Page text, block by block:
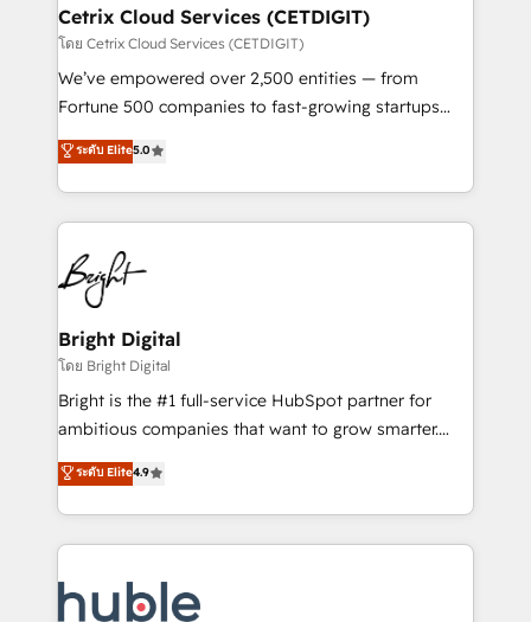
Award 🏆2020 Elite Solutions Partner 🏆2019
Integrations HubSpot Impact Award 🏆2019
Marketing Enablement HubSpot Impact Award 🏆
2018 Website Design HubSpot Impact Award 🏆2017
Growth-Driven Design Agency of the Year 🏆2016
Sales Enablement HubSpot Impact Award 🏆2015
HubSpot COS Performance Award 🏆2014 HubSpot
COS Design Award 🏆2013 HubSpot Marketplace
Partner 📆Founded in 1997
Cetrix Cloud Services (CETDIGIT)
โดย Cetrix Cloud Services (CETDIGIT)
We’ve empowered over 2,500 entities — from
Fortune 500 companies to fast-growing startups
and nonprofits — to streamline operations, scale
revenue, and unlock the full potential of HubSpot.
With deep technical and industry expertise, we fuse
automation, integration, and AI innovation to deliver
lasting impact. We specialize in: • Turnkey and end-
to-end HubSpot implementations • Onboarding for
Sales, Service, Marketing & Content Hubs • AI voice
and chat agents, predictive automation, and smart
workflows • Salesforce + HubSpot integration •
Website design and CMS development • ERP
integration: SAP, NetSuite, Microsoft Dynamics, … •
platform • Client/member portals built on HubSpot •
CaterSuite for the catering industry • Custom and
WooCommerce, BuilderTrend, and more Experience
ระดับ Elite5.0
Bright Digital
โดย Bright Digital
Bright is the #1 full-service HubSpot partner for
ambitious companies that want to grow smarter.
From HubSpot onboarding, to training, from
developing a new website to lead generation and
digital marketing; we do it all (and with great
results)! In short, our services include: - HubSpot
HubSpot development: websites, custom modules,
ระดับ Elite4.9